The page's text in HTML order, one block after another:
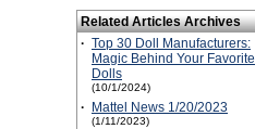
Related Articles Archives
· Top 30 Doll Manufacturers:
Magic Behind Your Favorite
Dolls
(10/1/2024)
· Mattel News 1/20/2023
(1/11/2023)